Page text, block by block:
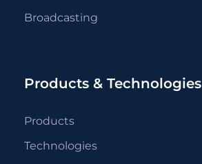
Broadcasting
Products & Technologies
Products
Technologies